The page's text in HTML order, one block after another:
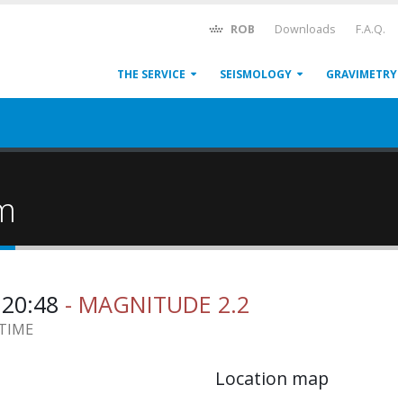
ROB Downloads F.A.Q.
THE SERVICE SEISMOLOGY GRAVIMETRY
- MAGNITUDE 2.2
Location map